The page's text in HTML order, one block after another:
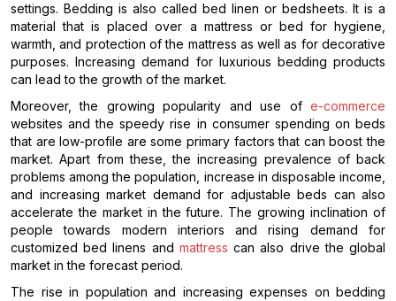
settings. Bedding is also called bed linen or bedsheets. It is a
material that is placed over a mattress or bed for hygiene,
warmth, and protection of the mattress as well as for decorative
purposes. Increasing demand for luxurious bedding products
can lead to the growth of the market.
Moreover, the growing popularity and use of e-commerce
websites and the speedy rise in consumer spending on beds
that are low-profile are some primary factors that can boost the
market. Apart from these, the increasing prevalence of back
problems among the population, increase in disposable income,
and increasing market demand for adjustable beds can also
accelerate the market in the future. The growing inclination of
people towards modern interiors and rising demand for
customized bed linens and mattress can also drive the global
market in the forecast period.
The rise in population and increasing expenses on bedding